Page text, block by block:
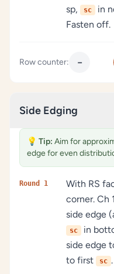
sp,
sc in
Fasten off.
Row counter: −
Side Edging
💡 Tip: Aim for
edge for even
Round 1
With RS
corner. Ch
side edge
sc in
side edge
to first sc